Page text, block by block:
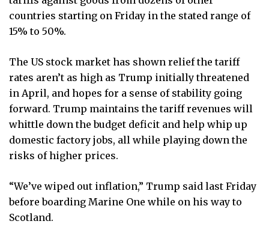
countries starting on Friday in the stated range of
15% to 50%.
The US stock market has shown relief the tariff
rates aren’t as high as Trump initially threatened
in April, and hopes for a sense of stability going
forward. Trump maintains the tariff revenues will
whittle down the budget deficit and help whip up
domestic factory jobs, all while playing down the
risks of higher prices.
“We’ve wiped out inflation,” Trump said last Friday
before boarding Marine One while on his way to
Scotland.